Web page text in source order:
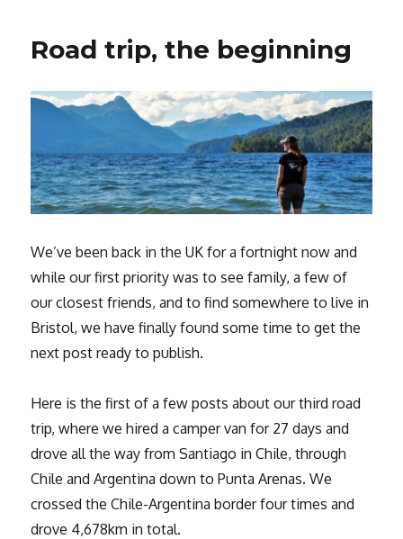
Road trip, the beginning
We’ve been back in the UK for a fortnight now and
while our first priority was to see family, a few of
our closest friends, and to find somewhere to live in
Bristol, we have finally found some time to get the
next post ready to publish.
Here is the first of a few posts about our third road
trip, where we hired a camper van for 27 days and
drove all the way from Santiago in Chile, through
Chile and Argentina down to Punta Arenas. We
crossed the Chile-Argentina border four times and
drove 4,678km in total.